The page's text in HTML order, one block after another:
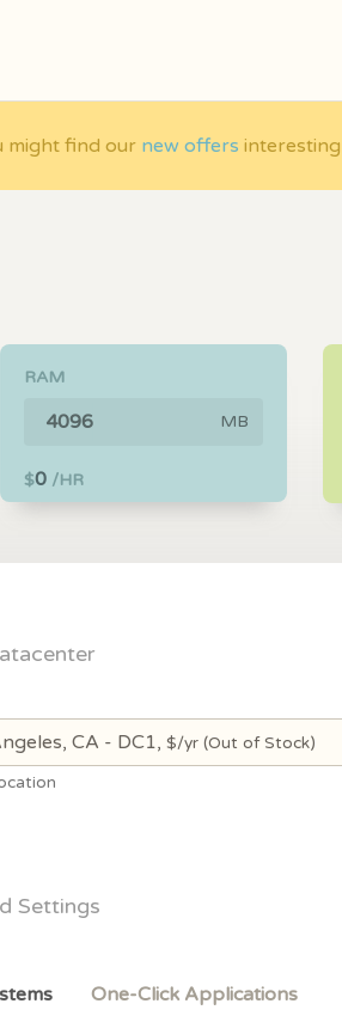
might find our new offers interesting
RAM
MB
$0 /HR
CA - DC1, $/yr (Out of Stock)
Settings
One-Click Applications